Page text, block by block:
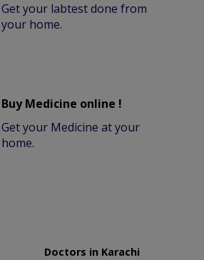
Get your labtest done from
your home.
Buy Medicine online !
Get your Medicine at your
home.
Doctors in Karachi